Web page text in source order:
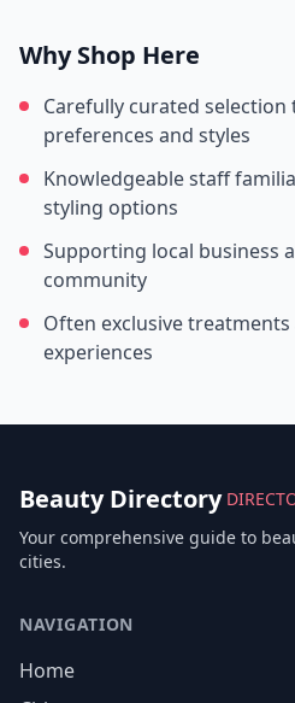
Why Shop Here
Carefully curated
preferences and styles
Knowledgeable staff
styling options
Supporting local business
community
Often exclusive
experiences
Beauty Directory
Your comprehensive guide to
cities.
NAVIGATION
Home